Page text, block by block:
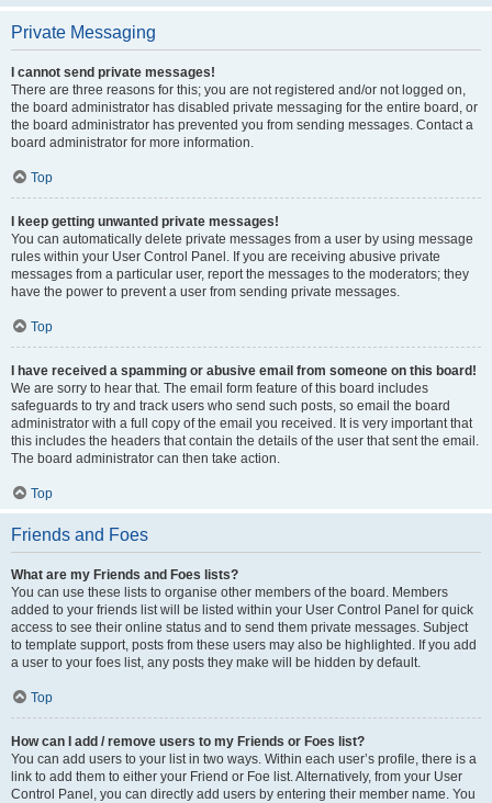
Private Messaging
I cannot send private messages!
There are three reasons for this; you are not registered and/or not logged on,
the board administrator has disabled private messaging for the entire board, or
the board administrator has prevented you from sending messages. Contact a
board administrator for more information.
Top
I keep getting unwanted private messages!
You can automatically delete private messages from a user by using message
rules within your User Control Panel. If you are receiving abusive private
messages from a particular user, report the messages to the moderators; they
have the power to prevent a user from sending private messages.
Top
I have received a spamming or abusive email from someone on this board!
We are sorry to hear that. The email form feature of this board includes
safeguards to try and track users who send such posts, so email the board
administrator with a full copy of the email you received. It is very important that
this includes the headers that contain the details of the user that sent the email.
The board administrator can then take action.
Top
Friends and Foes
What are my Friends and Foes lists?
You can use these lists to organise other members of the board. Members
added to your friends list will be listed within your User Control Panel for quick
access to see their online status and to send them private messages. Subject
to template support, posts from these users may also be highlighted. If you add
a user to your foes list, any posts they make will be hidden by default.
Top
How can I add / remove users to my Friends or Foes list?
You can add users to your list in two ways. Within each user’s profile, there is a
link to add them to either your Friend or Foe list. Alternatively, from your User
Control Panel, you can directly add users by entering their member name. You